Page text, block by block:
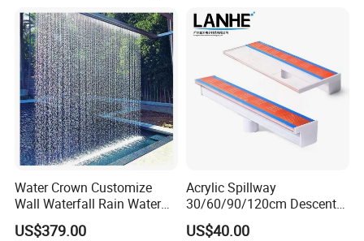
Guangdong Water Crown Environmental Technology Co., Ltd was
established in 2011. We are a manufacturer of professional
swimming pool equipment and music fountain with 10+ years of
Water Crown Customize
Wall Waterfall Rain Water
Curtain for Hotel Shopping
Mall
US$379.00
Acrylic Spillway
30/60/90/120cm Descent
Waterfall Garden Wall
Fountain Indoor/Outdoor
US$40.00